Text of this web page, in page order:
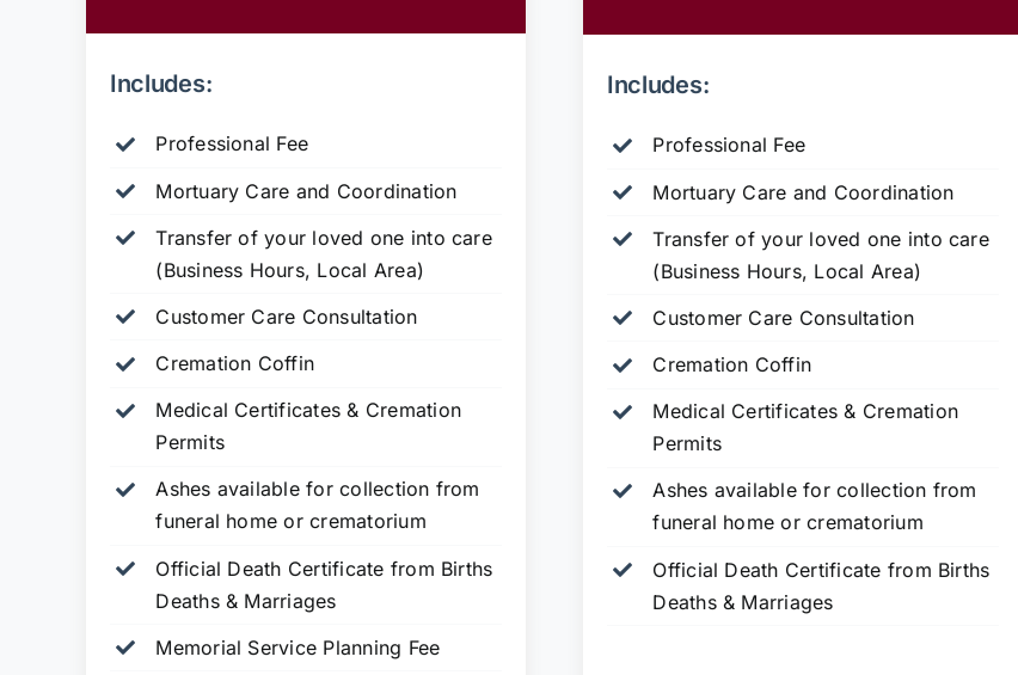
Includes:
Professional Fee
Mortuary Care and Coordination
Transfer of your loved one into care
(Business Hours, Local Area)
Customer Care Consultation
Cremation Coffin
Medical Certificates & Cremation
Permits
Ashes available for collection from
funeral home or crematorium
Official Death Certificate from Births
Deaths & Marriages
Memorial Service Planning Fee
Includes:
Professional Fee
Mortuary Care and Coordination
Transfer of your loved one into care
(Business Hours, Local Area)
Customer Care Consultation
Cremation Coffin
Medical Certificates & Cremation
Permits
Ashes available for collection from
funeral home or crematorium
Official Death Certificate from Births
Deaths & Marriages